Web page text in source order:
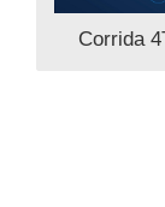
Corrida